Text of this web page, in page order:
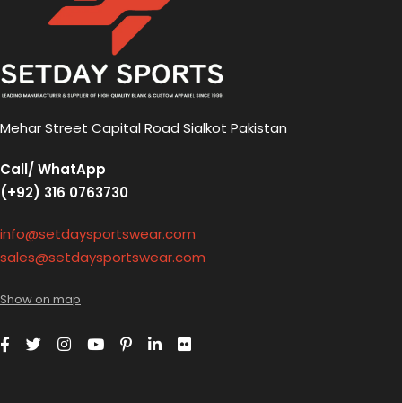
Mehar Street Capital Road Sialkot Pakistan
Call/ WhatApp
(+92) 316 0763730
info@setdaysportswear.com
sales@setdaysportswear.com
Show on map